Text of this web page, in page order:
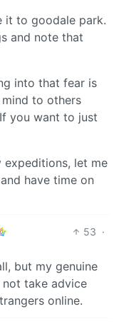
it to goodale park.
and note that
into that fear is
to others
you want to just
expeditions, let me
have time on
53 ·
but my genuine
take advice
online.